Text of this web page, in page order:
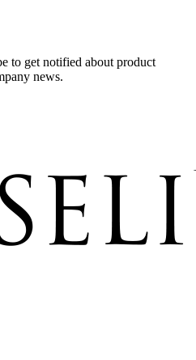
to get notified about product
news.